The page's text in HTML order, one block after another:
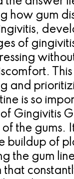
how gum
of
This
and
is so
Gingivitis
the gums.
buildup of
the gum
that